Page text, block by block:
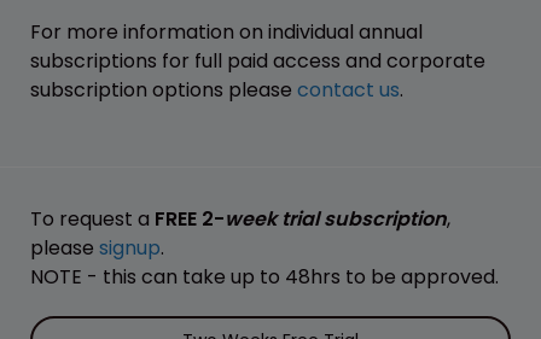
For more information on individual annual
subscriptions for full paid access and corporate
subscription options please contact us.
To request a FREE 2-week trial subscription,
please signup.
NOTE - this can take up to 48hrs to be approved.